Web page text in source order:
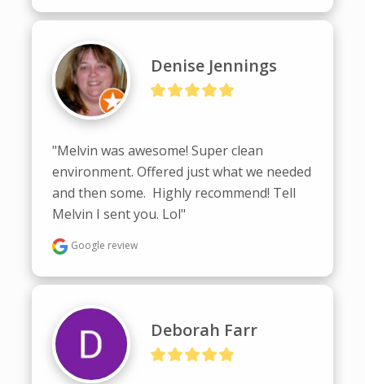
Denise Jennings
"Melvin was awesome! Super clean
environment. Offered just what we needed
and then some.  Highly recommend! Tell
Melvin I sent you. Lol"
Google review
Deborah Farr